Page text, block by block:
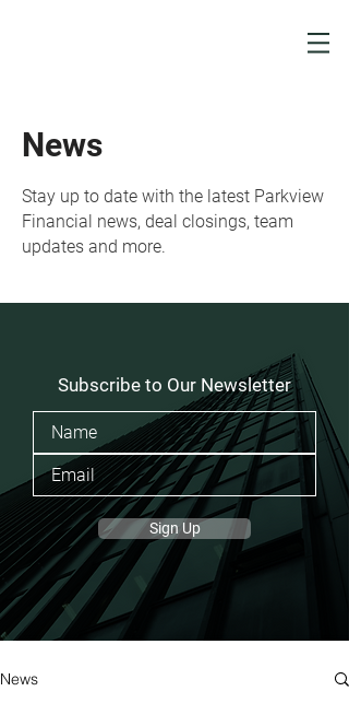
News
Stay up to date with the latest Parkview
Financial news, deal closings, team
updates and more.
Subscribe to Our Newsletter
Sign Up
News